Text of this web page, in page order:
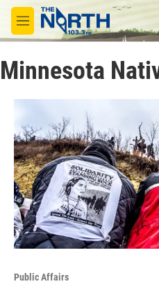
Skip to main content
M
e
u
Minnesota
Public Affairs